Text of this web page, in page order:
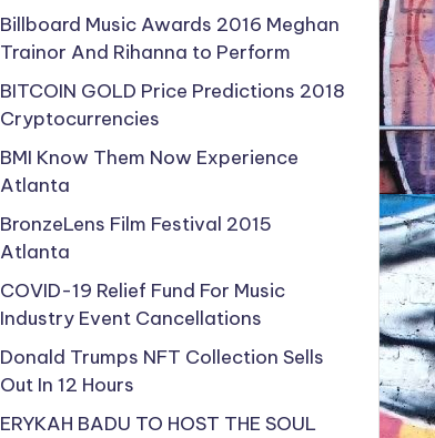
Billboard Music Awards 2016 Meghan
Trainor And Rihanna to Perform
BITCOIN GOLD Price Predictions 2018
Cryptocurrencies
BMI Know Them Now Experience
Atlanta
BronzeLens Film Festival 2015
Atlanta
COVID-19 Relief Fund For Music
Industry Event Cancellations
Donald Trumps NFT Collection Sells
Out In 12 Hours
ERYKAH BADU TO HOST THE SOUL